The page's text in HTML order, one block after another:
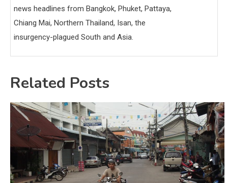
news headlines from Bangkok, Phuket, Pattaya,
Chiang Mai, Northern Thailand, Isan, the
insurgency-plagued South and Asia.
Related Posts